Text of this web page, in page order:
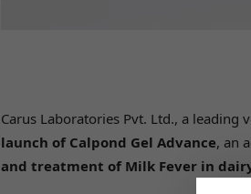
Carus Laboratories Pvt. Ltd., a leading
launch of Calpond Gel Advance, an
and treatment of Milk Fever in